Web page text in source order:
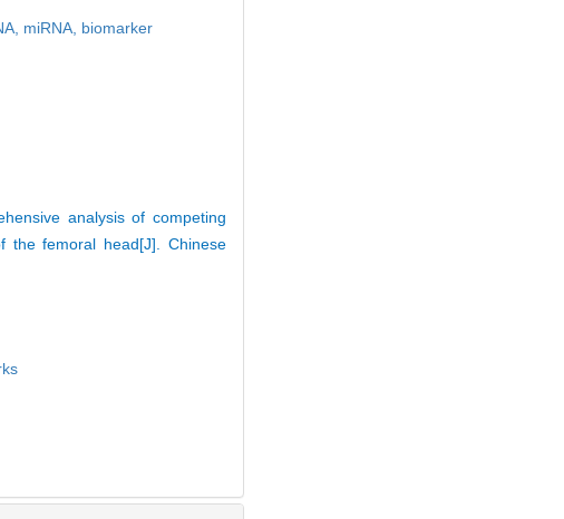
miRNA, biomarker
analysis of competing
the femoral head[J]. Chinese